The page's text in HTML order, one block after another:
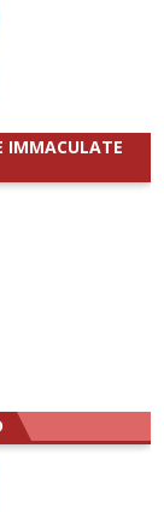
IMMACULATE